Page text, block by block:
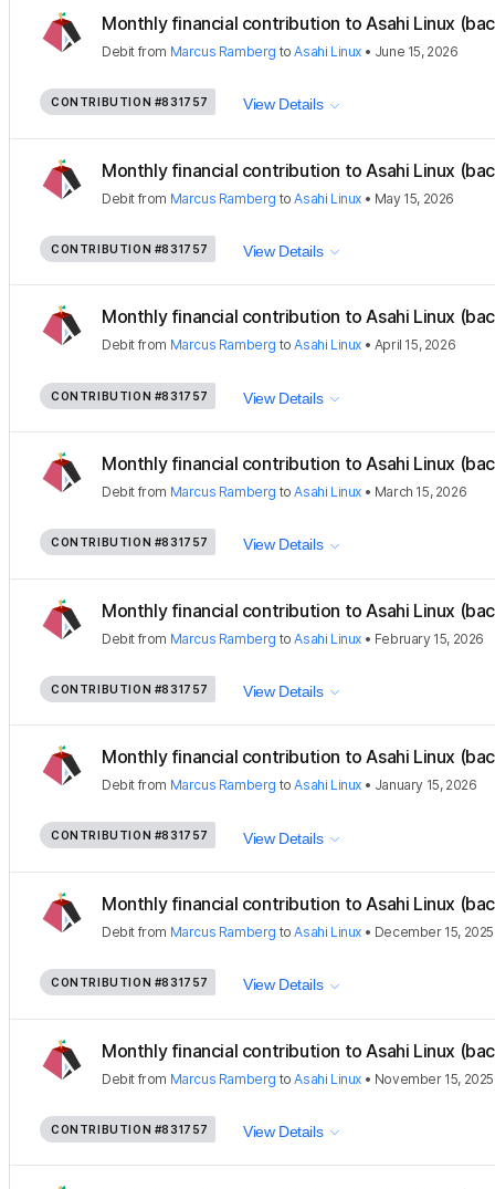
Monthly financial contribution to Asahi Linux
Debit from Marcus Ramberg toAsahi Linux • June 15, 2026
CONTRIBUTION #831757 View Details
Monthly financial contribution to Asahi Linux
Debit from Marcus Ramberg toAsahi Linux • May 15, 2026
CONTRIBUTION #831757 View Details
Monthly financial contribution to Asahi Linux
Debit from Marcus Ramberg toAsahi Linux • April 15, 2026
CONTRIBUTION #831757 View Details
Monthly financial contribution to Asahi Linux
Debit from Marcus Ramberg toAsahi Linux • March 15, 2026
CONTRIBUTION #831757 View Details
Monthly financial contribution to Asahi Linux
Debit from Marcus Ramberg toAsahi Linux • February 15, 2026
CONTRIBUTION #831757 View Details
Monthly financial contribution to Asahi Linux
Debit from Marcus Ramberg toAsahi Linux • January 15, 2026
CONTRIBUTION #831757 View Details
Monthly financial contribution to Asahi Linux
Debit from Marcus Ramberg toAsahi Linux • December 15, 2025
CONTRIBUTION #831757 View Details
Monthly financial contribution to Asahi Linux
Debit from Marcus Ramberg toAsahi Linux • November 15, 2025
CONTRIBUTION #831757 View Details